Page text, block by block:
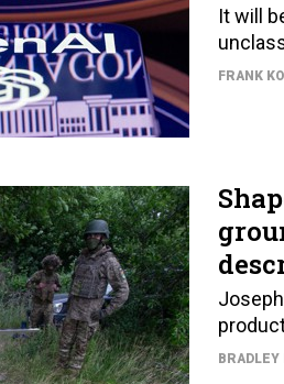
It will
FRANK
BRADLEY